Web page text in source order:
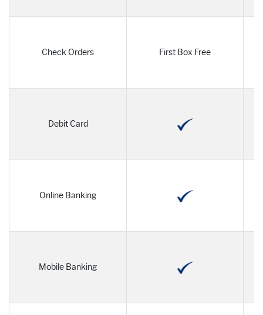
Check Orders First Box Free
Debit Card
Online Banking
Mobile Banking